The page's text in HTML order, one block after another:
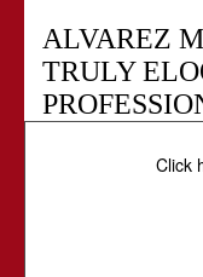
ALVAREZ
TRULY
Click